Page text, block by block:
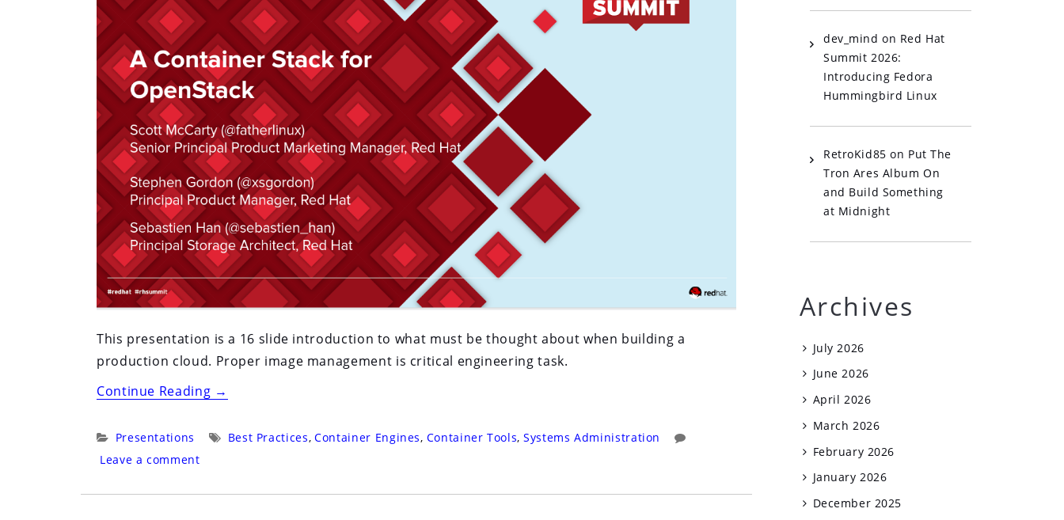
This presentation is a 16 slide introduction to what must be thought about when building a
production cloud. Proper image management is critical engineering task.
Continue Reading“Red
Summit
→
Categories:
Presentations Tags:
Best Practices, Container Engines, Container Tools, Systems Administration
Leave a comment
dev_mind on Red Hat
Summit 2026:
Introducing Fedora
Hummingbird Linux
RetroKid85 on Put The
Tron Ares Album On
and Build Something
at Midnight
Archives
July 2026
June 2026
April 2026
March 2026
February 2026
January 2026
December 2025